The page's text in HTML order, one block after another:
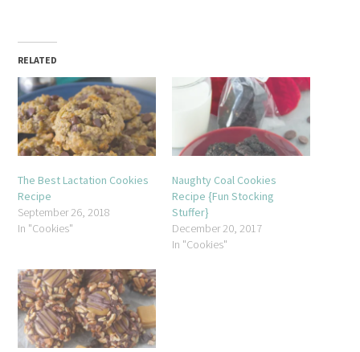
RELATED
The Best Lactation Cookies
Recipe
September 26, 2018
In "Cookies"
Naughty Coal Cookies
Recipe {Fun Stocking
Stuffer}
December 20, 2017
In "Cookies"